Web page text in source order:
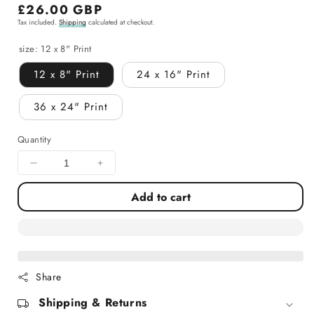
Regular
price
£26.00 GBP
Tax included. Shipping calculated at checkout.
size: 12 x 8" Print
12 x 8" Print 24 x 16" Print
36 x 24" Print
Quantity
Decrease
quantity
Roseate
Marks
Increase
quantity
Roseate
Add to cart
Share
Shipping & Returns